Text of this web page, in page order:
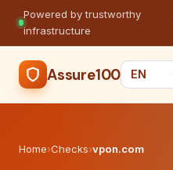
Powered by trustworthy
infrastructure
Assure100
Home›Checks›vpon.com